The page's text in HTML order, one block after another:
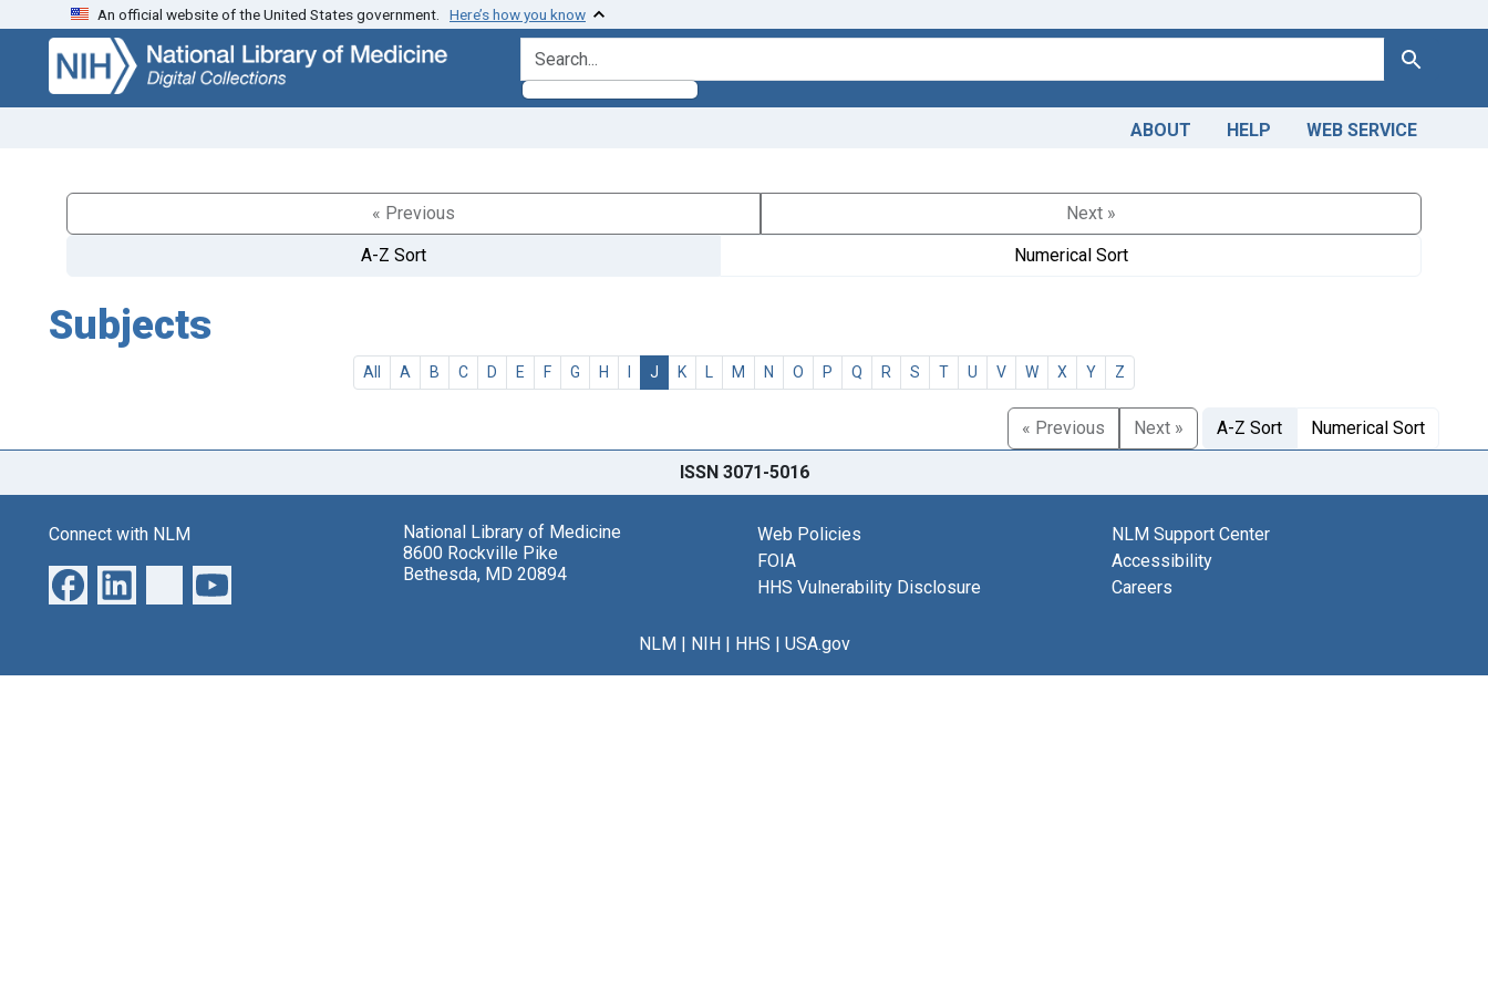
Skip
search
Skip to
main
content
An official website of the United States government. Here’s how you know
search for Search
ABOUT HELP WEB SERVICE
« Previous
Next »
A-Z Sort
Numerical Sort
Subjects
All A B C D E F G H I J K L M N O P Q R S T U V W X Y Z
« Previous Next » A-Z Sort Numerical Sort
ISSN 3071-5016
Connect with NLM
National Library of Medicine
8600 Rockville Pike
Bethesda, MD 20894
Web Policies
FOIA
HHS Vulnerability Disclosure
NLM Support Center
Accessibility
Careers
NLM| NIH| HHS | USA.gov